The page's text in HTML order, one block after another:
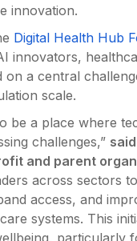
innovation.
Digital Health Hub
innovators,
on a central
scale.
be a place where
challenges,”
and parent
across sectors
access, and
systems. This
particularly